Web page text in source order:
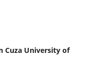
Cuza University of